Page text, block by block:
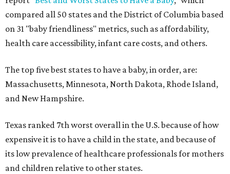
compared all 50 states and the District of Columbia based
on 31 "baby friendliness" metrics, such as affordability,
health care accessibility, infant care costs, and others.
The top five best states to have a baby, in order, are:
Massachusetts, Minnesota, North Dakota, Rhode Island,
and New Hampshire.
Texas ranked 7th worst overall in the U.S. because of how
expensive it is to have a child in the state, and because of
its low prevalence of healthcare professionals for mothers
and children relative to other states.